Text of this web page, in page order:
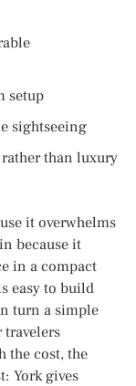
setup
sightseeing
than luxury
it overwhelms
because it
in a compact
easy to build
turn a simple
the cost, the
York gives